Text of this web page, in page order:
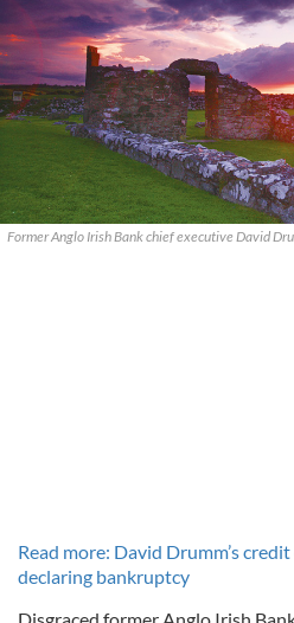
Former Anglo Irish Bank chief executive David
Read more: David Drumm’s
declaring bankruptcy